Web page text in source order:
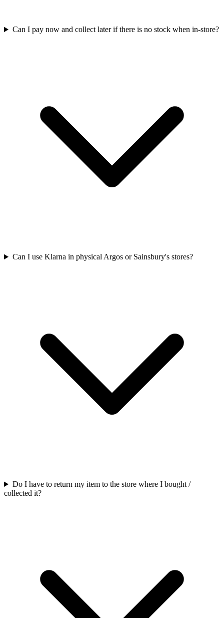
Can I pay now and collect later if there is no stock when in-store?
Can I use Klarna in physical Argos or Sainsbury's stores?
Do I have to return my item to the store where I bought /
collected it?